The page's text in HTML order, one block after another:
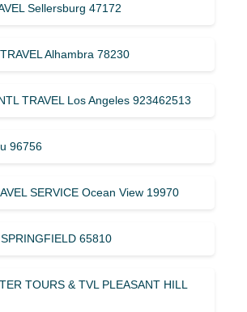
Sellersburg 47172
Alhambra 78230
TRAVEL Los Angeles 923462513
96756
SERVICE Ocean View 19970
65810
TOURS & TVL PLEASANT HILL